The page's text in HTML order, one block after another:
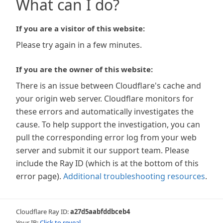
What can I do?
If you are a visitor of this website:
Please try again in a few minutes.
If you are the owner of this website:
There is an issue between Cloudflare's cache and
your origin web server. Cloudflare monitors for
these errors and automatically investigates the
cause. To help support the investigation, you can
pull the corresponding error log from your web
server and submit it our support team. Please
include the Ray ID (which is at the bottom of this
error page). Additional troubleshooting resources.
Cloudflare Ray ID:a27d5aabfddbceb4